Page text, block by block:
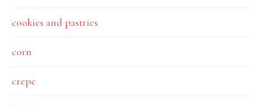
cookies and pastries
corn
crepe